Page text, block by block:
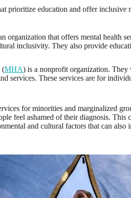
prioritize education and offer inclusive
organization that offers mental health
inclusivity. They also provide
(MHA) is a nonprofit organization. They
services. These services are for
for minorities and marginalized
feel ashamed of their diagnosis.
and cultural factors that can also